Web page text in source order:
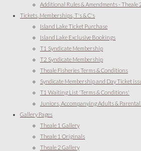
Additional Rules & Amendments - Theale
Tickets, Memberships, T's & C's
Island Lake Ticket Purchase
Island Lake Exclusive Bookings
T1 Syndicate Membership
T2 Syndicate Membership
Theale Fisheries Terms & Conditions
Syndicate Membership and Day Ticket
T1 Waiting List 'Terms & Conditions'
Juniors, Accompanying Adults &
Gallery Pages
Theale 1 Gallery
Theale 1 Originals
Theale 2 Gallery